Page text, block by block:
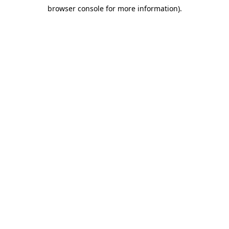
browser console for more information).